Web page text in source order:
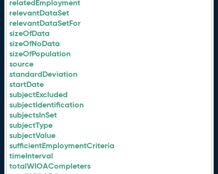
relatedEmployment
relevantDataSet
relevantDataSetFor
sizeOfData
sizeOfNoData
sizeOfPopulation
source
standardDeviation
startDate
subjectExcluded
subjectIdentification
subjectsInSet
subjectType
subjectValue
sufficientEmploymentCriteria
timeInterval
totalWIOACompleters